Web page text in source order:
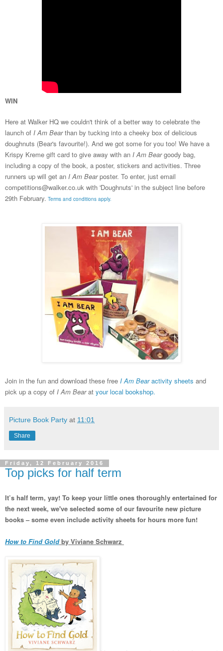
WIN
Here at Walker HQ we couldn't think of a better way to celebrate the
launch of I Am Bear than by tucking into a cheeky box of delicious
doughnuts (Bear's favourite!). And we got some for you too! We have a
Krispy Kreme gift card to give away with an I Am Beargoody bag,
including a copy of the book, a poster, stickers and activities. Three
runners up will get an I Am Bearposter. To enter, just email
competitions@walker.co.uk with 'Doughnuts' in the subject line before
29th February. Terms and conditions apply.
Join in the fun and download these free I Am Bearactivity sheets and
pick up a copy of IAm Bearat your local bookshop.
Picture Book Party at 11:01
Share
Friday, 12 February 2016
Top picks for half term
It’s half term, yay! To keep your little ones thoroughly entertained for
the next week, we've selected some of our favourite new picture
books – some even include activity sheets for hours more fun!
How to Find Goldby Viviane Schwarz